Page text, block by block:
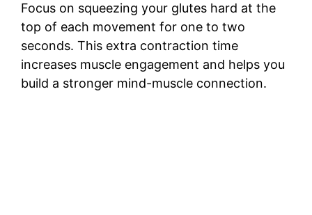
Focus on squeezing your glutes hard at the
top of each movement for one to two
seconds. This extra contraction time
increases muscle engagement and helps you
build a stronger mind-muscle connection.